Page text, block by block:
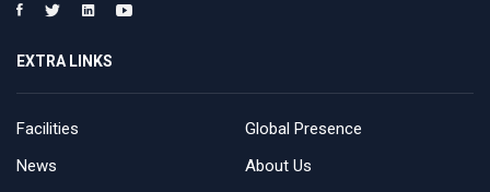
EXTRA LINKS
Facilities
Global Presence
News
About Us